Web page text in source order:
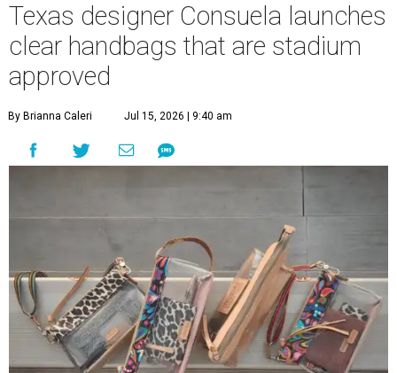
Texas designer Consuela launches
clear handbags that are stadium
approved
By Brianna Caleri Jul 15, 2026 | 9:40 am